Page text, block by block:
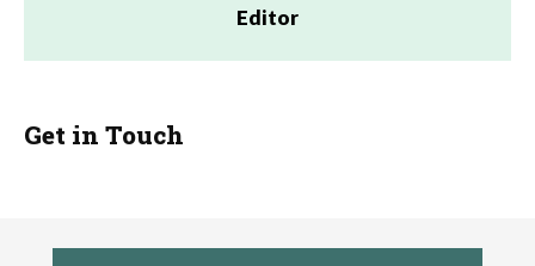
Editor
Get in Touch